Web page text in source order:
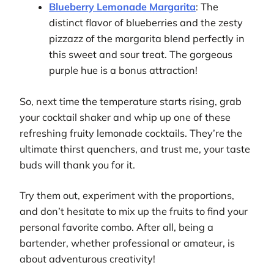
Blueberry Lemonade Margarita: The
distinct flavor of blueberries and the zesty
pizzazz of the margarita blend perfectly in
this sweet and sour treat. The gorgeous
purple hue is a bonus attraction!
So, next time the temperature starts rising, grab
your cocktail shaker and whip up one of these
refreshing fruity lemonade cocktails. They’re the
ultimate thirst quenchers, and trust me, your taste
buds will thank you for it.
Try them out, experiment with the proportions,
and don’t hesitate to mix up the fruits to find your
personal favorite combo. After all, being a
bartender, whether professional or amateur, is
about adventurous creativity!